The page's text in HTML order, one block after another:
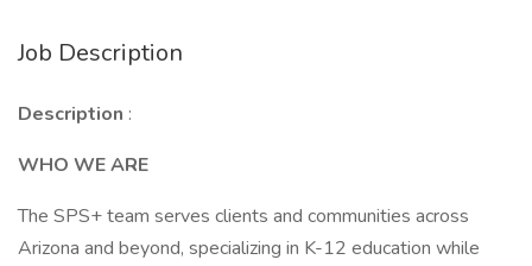
Job Description
Description :
WHO WE ARE
The SPS+ team serves clients and communities across
Arizona and beyond, specializing in K-12 education while